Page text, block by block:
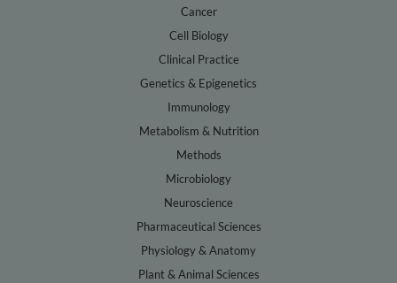
Cancer
Cell Biology
Clinical Practice
Genetics & Epigenetics
Immunology
Metabolism & Nutrition
Methods
Microbiology
Neuroscience
Pharmaceutical Sciences
Physiology & Anatomy
Plant & Animal Sciences